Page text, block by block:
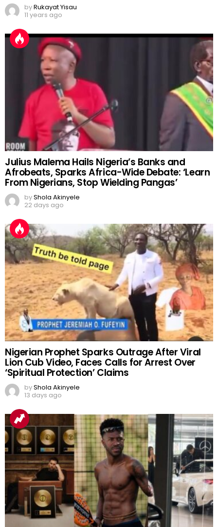
byRukayat Yisau
11 years ago
Julius Malema Hails Nigeria’s Banks and
Afrobeats, Sparks Africa-Wide Debate: ‘Learn
From Nigerians, Stop Wielding Pangas’
byShola Akinyele
22 days ago
Nigerian Prophet Sparks Outrage After Viral
Lion Cub Video, Faces Calls for Arrest Over
‘Spiritual Protection’ Claims
byShola Akinyele
13 days ago